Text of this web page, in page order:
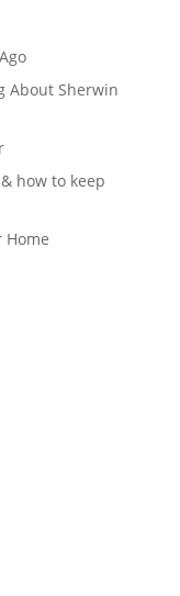
About Sherwin
how to keep
Home